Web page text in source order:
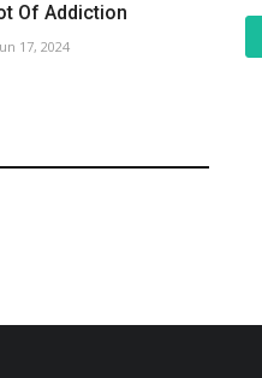
Of Addiction
17, 2024